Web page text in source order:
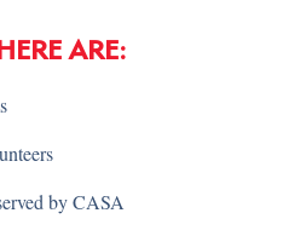
ARE:
by CASA